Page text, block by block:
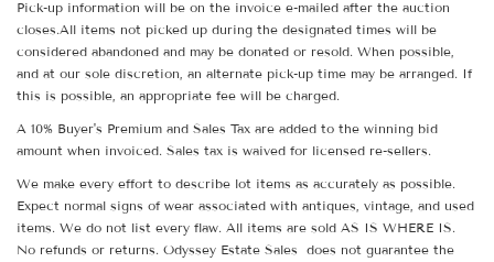
Pick-up information will be on the invoice e-mailed after the auction
closes.All items not picked up during the designated times will be
considered abandoned and may be donated or resold. When possible,
and at our sole discretion, an alternate pick-up time may be arranged. If
this is possible, an appropriate fee will be charged.
A 10% Buyer's Premium and Sales Tax are added to the winning bid
amount when invoiced. Sales tax is waived for licensed re-sellers.
We make every effort to describe lot items as accurately as possible.
Expect normal signs of wear associated with antiques, vintage, and used
items. We do not list every flaw. All items are sold AS IS WHERE IS.
No refunds or returns. Odyssey Estate Sales does not guarantee the